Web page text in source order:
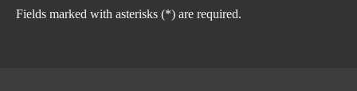
Fields marked with asterisks (*) are required.